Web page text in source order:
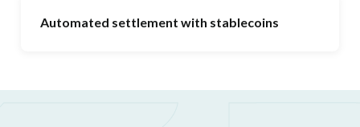
Automated settlement with stablecoins